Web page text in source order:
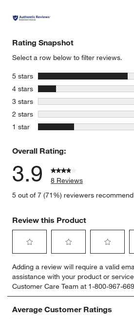
Rating Snapshot
Select a row below to filter reviews.
5 stars stars
4 stars stars
3 stars stars
2 stars stars
1 star stars
Overall Rating:
3.9
8 Reviews
5 out of 7 (71%) reviewers
Review this Product
to
rate
the
item
with
to
rate
the
item
with
to
rate
the
item
with
Adding a review will require a valid
assistance with your product or
Customer Care Team at 1-800-967-
Average Customer Ratings